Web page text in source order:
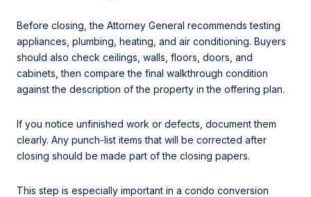
Before closing, the Attorney General recommends testing
appliances, plumbing, heating, and air conditioning. Buyers
should also check ceilings, walls, floors, doors, and
cabinets, then compare the final walkthrough condition
against the description of the property in the offering plan.
If you notice unfinished work or defects, document them
clearly. Any punch-list items that will be corrected after
closing should be made part of the closing papers.
This step is especially important in a condo conversion